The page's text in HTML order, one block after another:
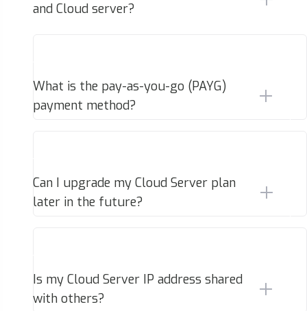
and Cloud server?
What is the pay-as-you-go (PAYG)
payment method?
Can I upgrade my Cloud Server plan
later in the future?
Is my Cloud Server IP address shared
with others?